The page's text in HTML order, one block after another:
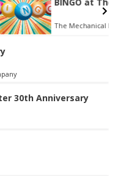
30th Anniversary